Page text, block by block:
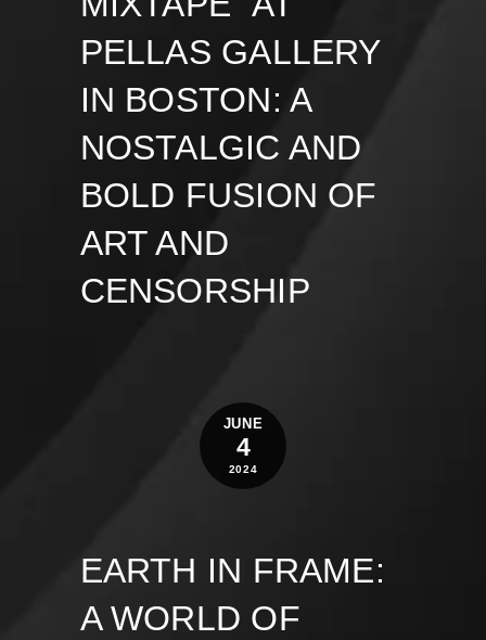
PELLAS GALLERY
IN BOSTON: A
NOSTALGIC AND
BOLD FUSION OF
ART AND
CENSORSHIP
JUNE
4
2024
EARTH IN FRAME:
A WORLD OF